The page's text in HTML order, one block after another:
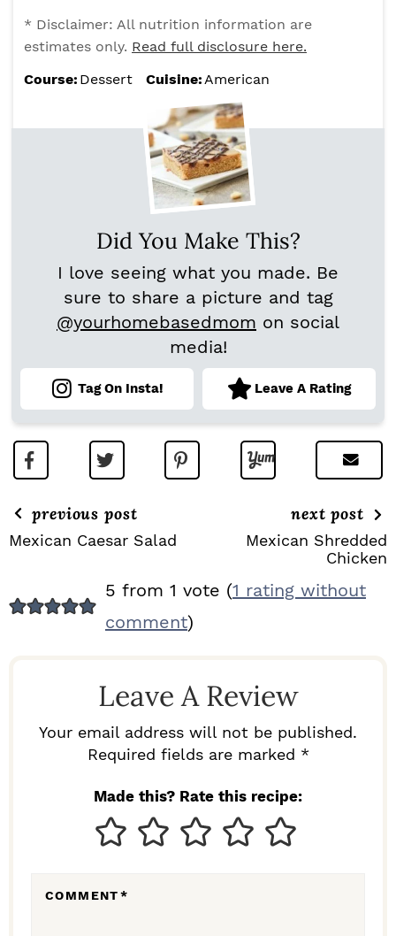
* Disclaimer: All nutrition information are
estimates only. Read full disclosure here.
Course: Dessert Cuisine:American
Did You Make This?
I love seeing what you made. Be
sure to share a picture and tag
@yourhomebasedmom on social
media!
Tag On Insta! Leave A Rating
previous post
Mexican Caesar Salad
next post
Mexican Shredded
Chicken
E
5 from 1 vote (1 rating without
comment)
Leave A Review
Your email address will not be published.
Required fields are marked *
Made this? Rate this recipe:
COMMENT*